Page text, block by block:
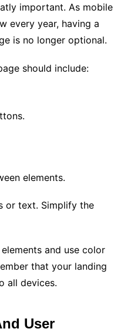
important. As mobile
every year, having a
is no longer optional.
should include:
elements.
or text. Simplify the
and use color
that your landing
all devices.
User